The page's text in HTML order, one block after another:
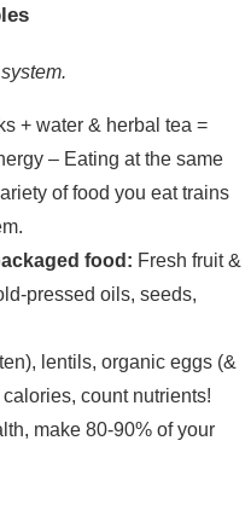
+ water & herbal tea =
– Eating at the same
of food you eat trains
food: Fresh fruit &
pressed oils, seeds,
lentils, organic eggs (&
count nutrients!
make 80-90% of your